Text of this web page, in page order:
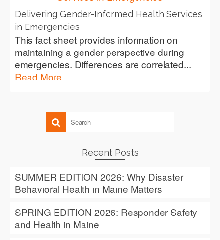
Delivering Gender-Informed Health Services
in Emergencies
This fact sheet provides information on
maintaining a gender perspective during
emergencies. Differences are correlated...
Read More
Recent Posts
SUMMER EDITION 2026: Why Disaster
Behavioral Health in Maine Matters
SPRING EDITION 2026: Responder Safety
and Health in Maine